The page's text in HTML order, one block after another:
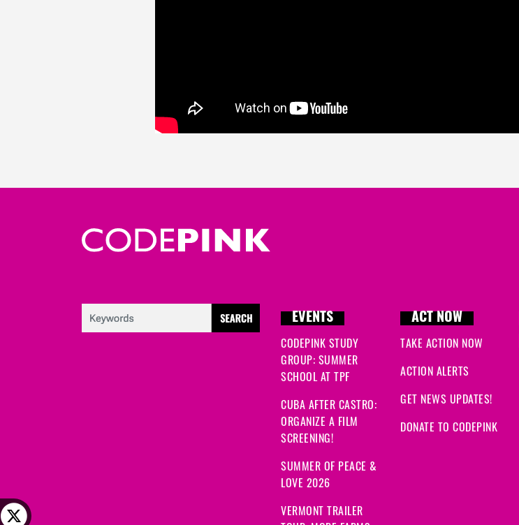
EVENTS
CODEPINK STUDY
GROUP: SUMMER
SCHOOL AT TPF
CUBA AFTER CASTRO:
ORGANIZE A FILM
SCREENING!
SUMMER OF PEACE &
LOVE 2026
VERMONT TRAILER
ACT NOW
TAKE ACTION NOW
ACTION ALERTS
GET NEWS UPDATES!
DONATE TO CODEPINK